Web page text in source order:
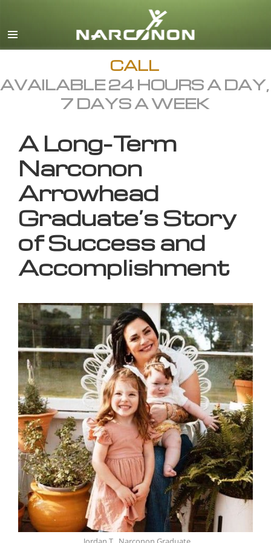
English
All Regions/Languages
CALL
AVAILABLE 24 HOURS A DAY,
7 DAYS A WEEK
A Long-Term
Narconon
Arrowhead
Graduate’s Story
of Success and
Accomplishment